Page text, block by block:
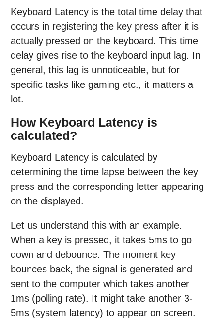
Keyboard Latency is the total time delay that
occurs in registering the key press after it is
actually pressed on the keyboard. This time
delay gives rise to the keyboard input lag. In
general, this lag is unnoticeable, but for
specific tasks like gaming etc., it matters a
lot.
How Keyboard Latency is
calculated?
Keyboard Latency is calculated by
determining the time lapse between the key
press and the corresponding letter appearing
on the displayed.
Let us understand this with an example.
When a key is pressed, it takes 5ms to go
down and debounce. The moment key
bounces back, the signal is generated and
sent to the computer which takes another
1ms (polling rate). It might take another 3-
5ms (system latency) to appear on screen.